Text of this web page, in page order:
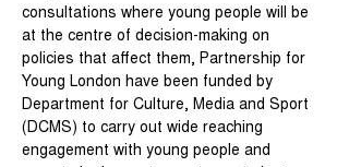
consultations where young people will be
at the centre of decision-making on
policies that affect them, Partnership for
Young London have been funded by
Department for Culture, Media and Sport
(DCMS) to carry out wide reaching
engagement with young people and